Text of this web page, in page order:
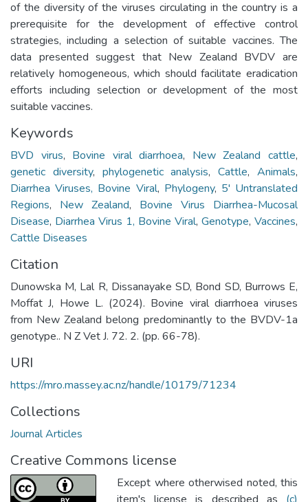
of the diversity of the viruses circulating in the country is a
prerequisite for the development of effective control
strategies, including a selection of suitable vaccines. The
data presented suggest that New Zealand BVDV are
relatively homogeneous, which should facilitate eradication
efforts including selection or development of the most
suitable vaccines.
Keywords
BVD virus, Bovine viral diarrhoea, New Zealand cattle,
genetic diversity, phylogenetic analysis,Cattle,Animals,
Diarrhea Viruses, Bovine Viral, Phylogeny, 5' Untranslated
Regions, New Zealand, Bovine Virus Diarrhea-Mucosal
Disease, Diarrhea Virus 1, Bovine Viral, Genotype, Vaccines,
Cattle Diseases
Citation
Dunowska M, Lal R, Dissanayake SD, Bond SD, Burrows E,
Moffat J, Howe L. (2024). Bovine viral diarrhoea viruses
from New Zealand belong predominantly to the BVDV-1a
genotype.. N Z Vet J. 72. 2. (pp. 66-78).
URI
https://mro.massey.ac.nz/handle/10179/71234
Collections
Journal Articles
Creative Commons license
Except where otherwised noted, this